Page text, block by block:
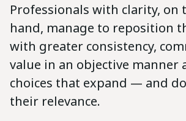
Professionals with clarity, on
hand, manage to reposition
with greater consistency,
value in an objective manner
choices that expand — and
their relevance.